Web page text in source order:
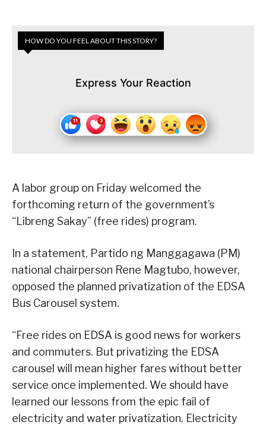
HOW DO YOU FEEL ABOUT THIS STORY?
Express Your Reaction
A labor group on Friday welcomed the
forthcoming return of the government’s
“Libreng Sakay” (free rides) program.
In a statement, Partido ng Manggagawa (PM)
national chairperson Rene Magtubo, however,
opposed the planned privatization of the EDSA
Bus Carousel system.
“Free rides on EDSA is good news for workers
and commuters. But privatizing the EDSA
carousel will mean higher fares without better
service once implemented. We should have
learned our lessons from the epic fail of
electricity and water privatization. Electricity